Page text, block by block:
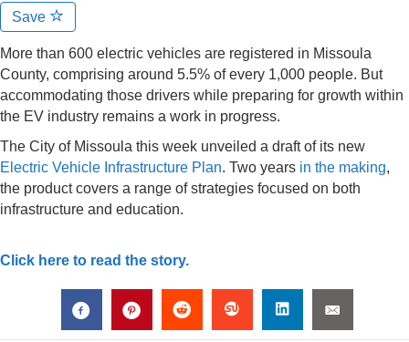
Save
More than 600 electric vehicles are registered in Missoula
County, comprising around 5.5% of every 1,000 people. But
accommodating those drivers while preparing for growth within
the EV industry remains a work in progress.
The City of Missoula this week unveiled a draft of its new
Electric Vehicle Infrastructure Plan. Two years in the making,
the product covers a range of strategies focused on both
infrastructure and education.
Click here to read the story.